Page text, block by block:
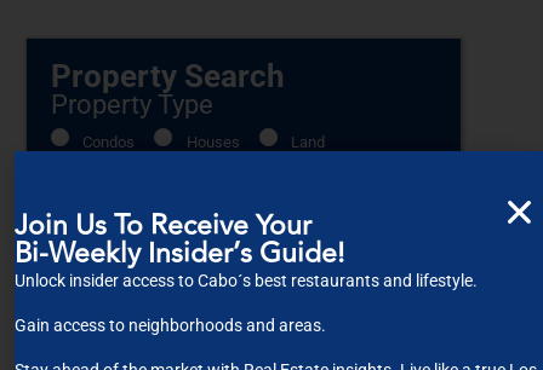
Property Search
Property Type
Condos Houses Land
Location
Select one or more locations to search for properties
Join Us To Receive Your
Bi-Weekly Insider’s Guide!
Unlock insider access to Cabo´s best restaurants and lifestyle.
Gain access to neighborhoods and areas.